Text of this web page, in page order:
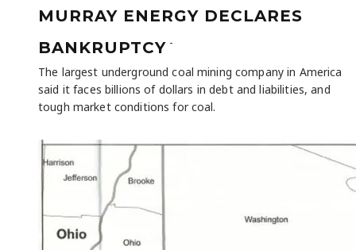
MURRAY ENERGY DECLARES
BANKRUPTCY -
The largest underground coal mining company in America
said it faces billions of dollars in debt and liabilities, and
tough market conditions for coal.